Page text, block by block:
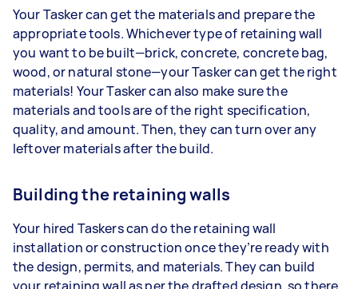
Your Tasker can get the materials and prepare the
appropriate tools. Whichever type of retaining wall
you want to be built—brick, concrete, concrete bag,
wood, or natural stone—your Tasker can get the right
materials! Your Tasker can also make sure the
materials and tools are of the right specification,
quality, and amount. Then, they can turn over any
leftover materials after the build.
Building the retaining walls
Your hired Taskers can do the retaining wall
installation or construction once they’re ready with
the design, permits, and materials. They can build
your retaining wall as per the drafted design, so there